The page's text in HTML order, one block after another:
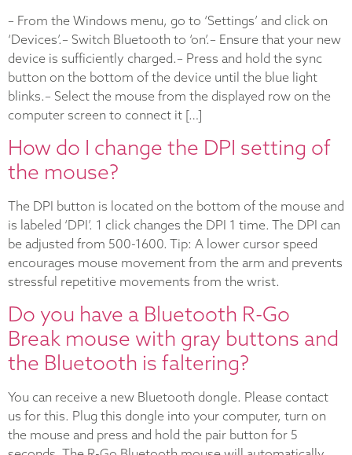
– From the Windows menu, go to ‘Settings’ and click on
‘Devices’.– Switch Bluetooth to ‘on’.– Ensure that your new
device is sufficiently charged.– Press and hold the sync
button on the bottom of the device until the blue light
blinks.– Select the mouse from the displayed row on the
computer screen to connect it […]
How do I change the DPI setting of
the mouse?
The DPI button is located on the bottom of the mouse and
is labeled ‘DPI’. 1 click changes the DPI 1 time. The DPI can
be adjusted from 500-1600. Tip: A lower cursor speed
encourages mouse movement from the arm and prevents
stressful repetitive movements from the wrist.
Do you have a Bluetooth R-Go
Break mouse with gray buttons and
the Bluetooth is faltering?
You can receive a new Bluetooth dongle. Please contact
us for this. Plug this dongle into your computer, turn on
the mouse and press and hold the pair button for 5